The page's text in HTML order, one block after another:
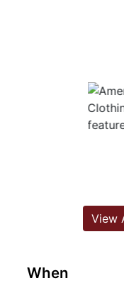
When
View